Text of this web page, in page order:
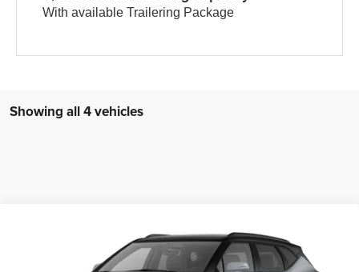
With available Trailering Package
Showing all 4 vehicles
Chevrolet Blazer3LT
3GNKBJR45TS182586Stock: C260677 Model:1NR26
$50,373
ZIMBRICK PRICE